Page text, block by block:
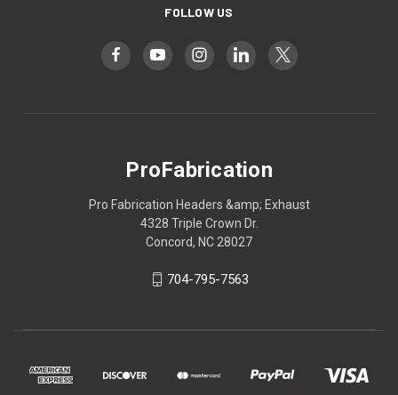
FOLLOW US
ProFabrication
Pro Fabrication Headers &amp; Exhaust
4328 Triple Crown Dr.
Concord, NC 28027
704-795-7563